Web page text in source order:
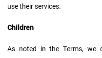
use their services.
Children
As noted in the Terms, we